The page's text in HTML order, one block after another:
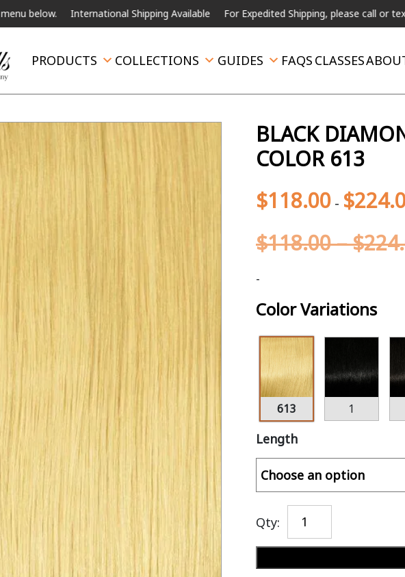
International Shipping Available For Expedited Shipping, please call or text.
PRODUCTS COLLECTIONS GUIDES FAQS CLASSES
BLACK
COLOR 613
$118.00- $
$118.00–$
-
Color Variations
613 1
Length
Qty: